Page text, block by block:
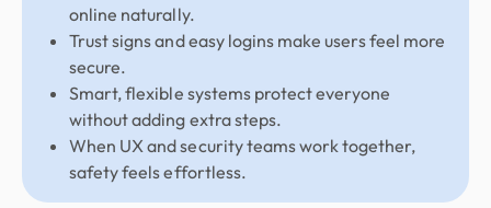
online naturally.
Trust signs and easy logins make users feel more
secure.
Smart, flexible systems protect everyone
without adding extra steps.
When UX and security teams work together,
safety feels effortless.